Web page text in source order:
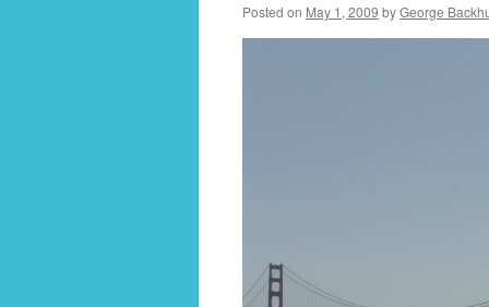
Posted on May 1, 2009 byGeorge